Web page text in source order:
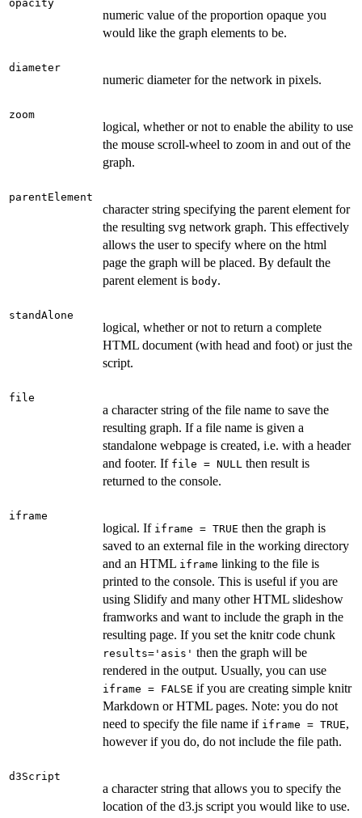
opacity
numeric value of the proportion opaque you
would like the graph elements to be.
diameter
numeric diameter for the network in pixels.
zoom
logical, whether or not to enable the ability to use
the mouse scroll-wheel to zoom in and out of the
graph.
parentElement
character string specifying the parent element for
the resulting svg network graph. This effectively
allows the user to specify where on the html
page the graph will be placed. By default the
parent element is body.
standAlone
logical, whether or not to return a complete
HTML document (with head and foot) or just the
script.
file
a character string of the file name to save the
resulting graph. If a file name is given a
standalone webpage is created, i.e. with a header
and footer. If file = NULL then result is
returned to the console.
iframe
logical. If iframe = TRUE then the graph is
saved to an external file in the working directory
and an HTML iframe linking to the file is
printed to the console. This is useful if you are
using Slidify and many other HTML slideshow
framworks and want to include the graph in the
resulting page. If you set the knitr code chunk
results='asis' then the graph will be
rendered in the output. Usually, you can use
iframe = FALSE if you are creating simple knitr
Markdown or HTML pages. Note: you do not
need to specify the file name if iframe = TRUE,
however if you do, do not include the file path.
d3Script
a character string that allows you to specify the
location of the d3.js script you would like to use.